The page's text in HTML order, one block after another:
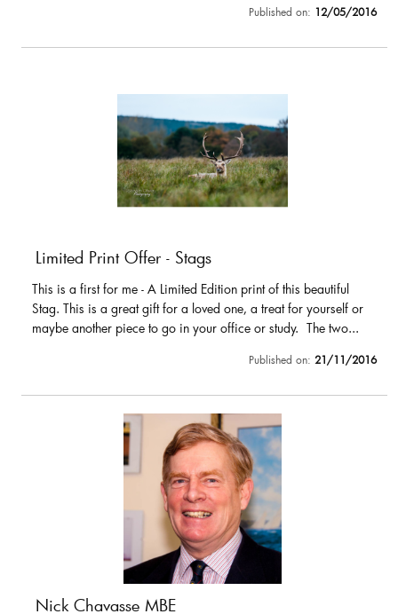
Published on: 12/05/2016
Limited Print Offer - Stags
This is a first for me - A Limited Edition print of this beautiful
Stag. This is a great gift for a loved one, a treat for yourself or
maybe another piece to go in your office or study. The two...
Published on: 21/11/2016
Nick Chavasse MBE